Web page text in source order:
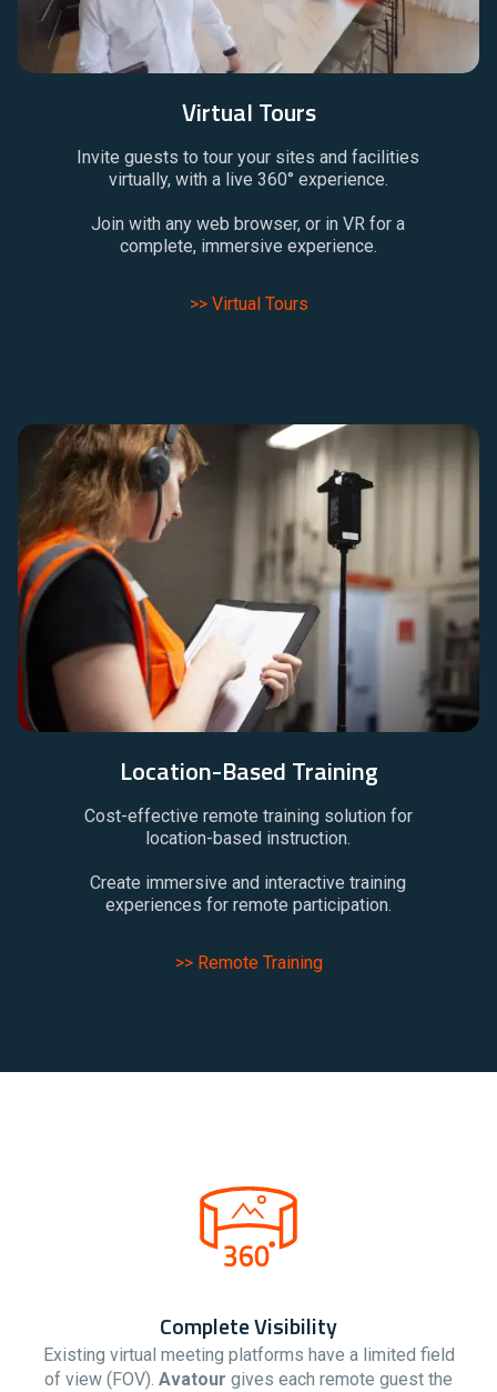
Virtual Tours
Invite guests to tour your sites and facilities
virtually, with a live 360° experience.
Join with any web browser, or in VR for a
complete, immersive experience.
>> Virtual Tours
Location-Based Training
Cost-effective remote training solution for
location-based instruction.
Create immersive and interactive training
experiences for remote participation.
>> Remote Training
Complete Visibility
Existing virtual meeting platforms have a limited field
of view (FOV). Avatour gives each remote guest the